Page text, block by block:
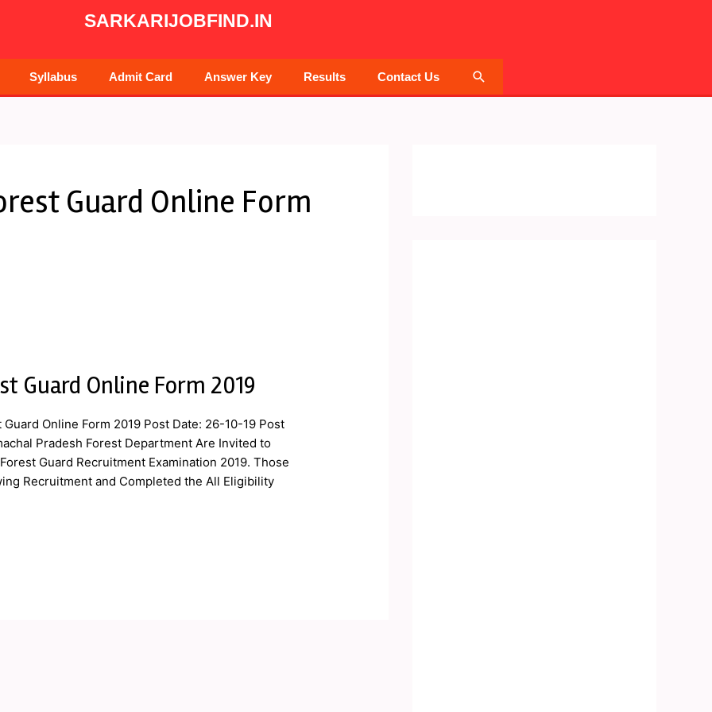
SARKARIJOBFIND.IN
Syllabus Admit Card Answer Key Results Contact Us Search
Guard Online Form
Guard Online Form 2019
Online Form 2019 Post Date: 26-10-19 Post
Pradesh Forest Department Are Invited to
Guard Recruitment Examination 2019. Those
Recruitment and Completed the All Eligibility